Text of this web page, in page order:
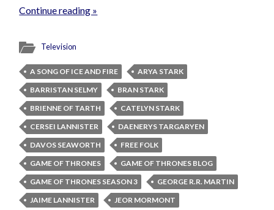
Continue reading »
Television
A SONG OF ICE AND FIRE
ARYA STARK
BARRISTAN SELMY
BRAN STARK
BRIENNE OF TARTH
CATELYN STARK
CERSEI LANNISTER
DAENERYS TARGARYEN
DAVOS SEAWORTH
FREE FOLK
GAME OF THRONES
GAME OF THRONES BLOG
GAME OF THRONES SEASON 3
GEORGE R.R. MARTIN
JAIME LANNISTER
JEOR MORMONT